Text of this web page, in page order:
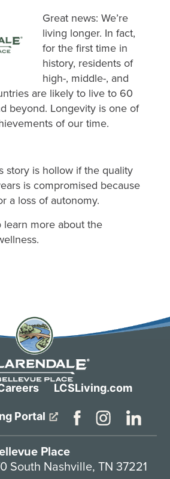
Great news: We’re
living longer. In fact,
for the first time in
history, residents of
high-, middle-, and
are likely to live to 60
beyond. Longevity is one of
of our time.
story is hollow if the quality
is compromised because
a loss of autonomy.
learn more about the
LCSLiving.com
Portal
Place
South Nashville, TN 37221